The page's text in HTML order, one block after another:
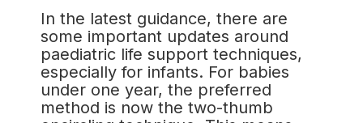
In the latest guidance, there are
some important updates around
paediatric life support techniques,
especially for infants. For babies
under one year, the preferred
method is now the two-thumb